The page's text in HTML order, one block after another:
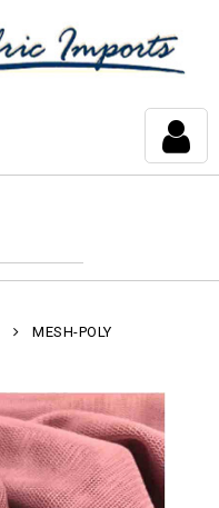
MESH-POLY